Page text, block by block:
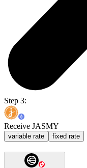
Step 3:
Receive JASMY
variable rate fixed rate